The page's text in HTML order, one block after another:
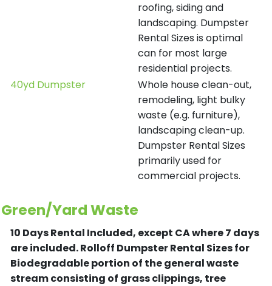
roofing, siding and
landscaping. Dumpster
Rental Sizes is optimal
can for most large
residential projects.
40yd Dumpster
Whole house clean-out,
remodeling, light bulky
waste (e.g. furniture),
landscaping clean-up.
Dumpster Rental Sizes
primarily used for
commercial projects.
Green/Yard Waste
10 Days Rental Included, except CA where 7 days
are included.Rolloff Dumpster Rental Sizes for
Biodegradable portion of the general waste
stream consisting of grass clippings, tree